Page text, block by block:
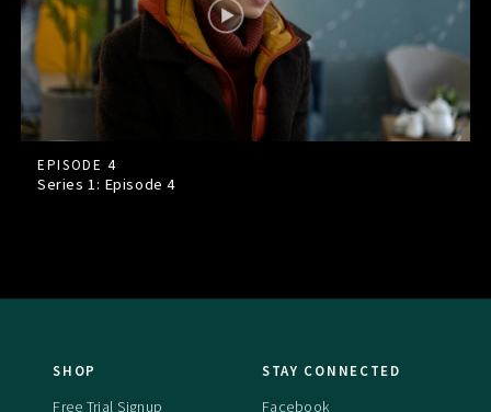
EPISODE 4
Series 1: Episode4
SHOP
Free Trial Signup
STAY CONNECTED
Facebook